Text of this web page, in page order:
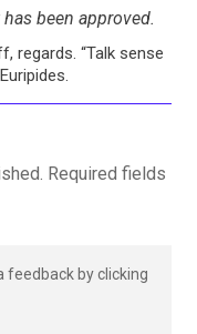
been approved.
regards. “Talk sense
Required fields